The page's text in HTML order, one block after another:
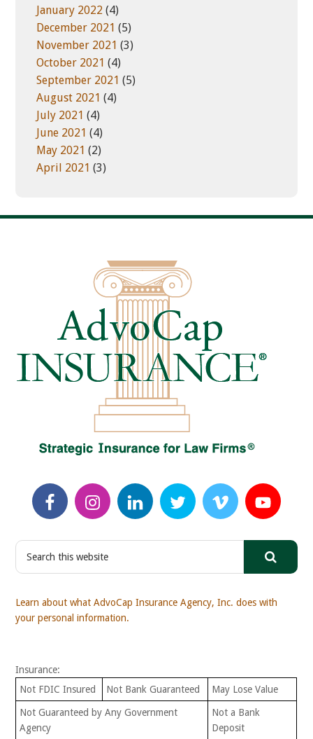
January 2022 (4)
December 2021 (5)
November 2021 (3)
October 2021 (4)
September 2021 (5)
August 2021 (4)
July 2021 (4)
June 2021 (4)
May 2021 (2)
April 2021 (3)
S
c
h
i
w
e
b
Learn about what AdvoCap Insurance Agency, Inc. does with
your personal information.
Insurance:
Not FDIC Insured
Not Bank Guaranteed May Lose Value
Not Guaranteed by Any Government
Agency
Not a Bank
Deposit